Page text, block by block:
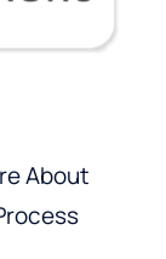
About